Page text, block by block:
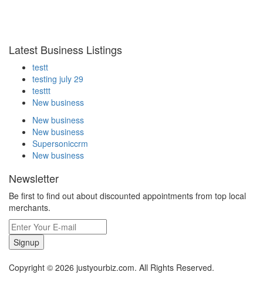
Latest Business Listings
testt
testing july 29
testtt
New business
New business
New business
Supersoniccrm
New business
Newsletter
Be first to find out about discounted appointments from top local
merchants.
Signup
Copyright © 2026 justyourbiz.com. All Rights Reserved.